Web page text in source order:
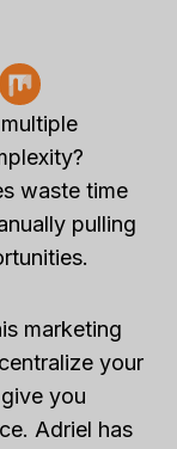
waste time
pulling
marketing
your
you
Adriel has